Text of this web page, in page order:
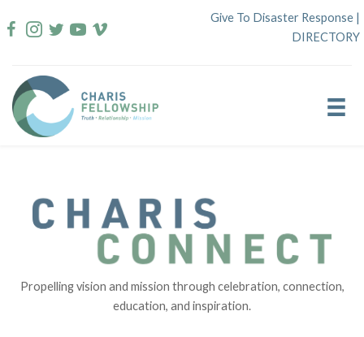
to
Give To Disaster Response |
DIRECTORY
Propelling vision and mission through celebration, connection,
education, and inspiration.